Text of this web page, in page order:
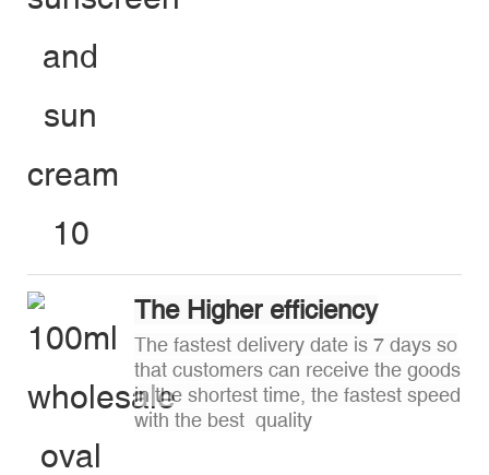
The Higher efficiency
The fastest delivery date is 7 days so
that customers can receive the goods
in the shortest time, the fastest speed
with the best quality